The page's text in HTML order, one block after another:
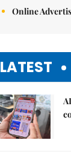
Online
LATEST